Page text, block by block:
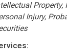
Injury,